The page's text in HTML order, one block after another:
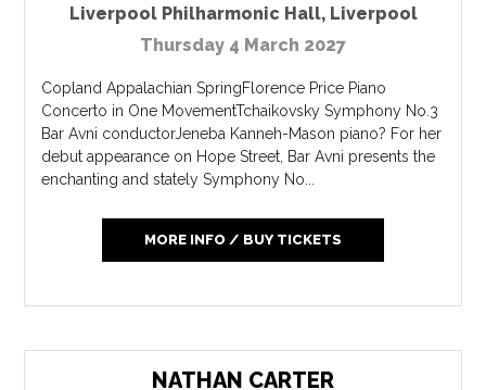
Liverpool Philharmonic Hall, Liverpool
Thursday 4 March 2027
Copland Appalachian SpringFlorence Price Piano
Concerto in One MovementTchaikovsky Symphony No.3
Bar Avni conductorJeneba Kanneh-Mason piano? For her
debut appearance on Hope Street, Bar Avni presents the
enchanting and stately Symphony No...
MORE INFO / BUY TICKETS
NATHAN CARTER